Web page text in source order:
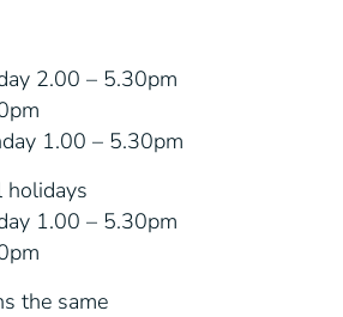
2.00 – 5.30pm
1.00 – 5.30pm
holidays
1.00 – 5.30pm
the same